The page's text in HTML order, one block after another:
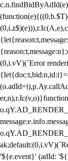
(0,i.vV)(`Error
'${e.event}' (adId: